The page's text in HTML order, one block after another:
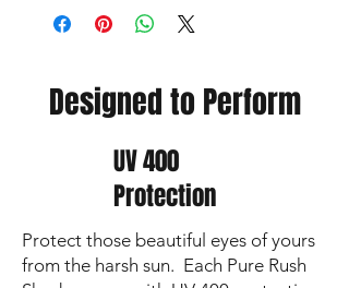
Soft Microfiber Pouch
grab‑and‑go protection
sharp and lenses crystal clear
Designed to Perform
UV 400
Protection
Protect those beautiful eyes of yours
from the harsh sun. Each Pure Rush